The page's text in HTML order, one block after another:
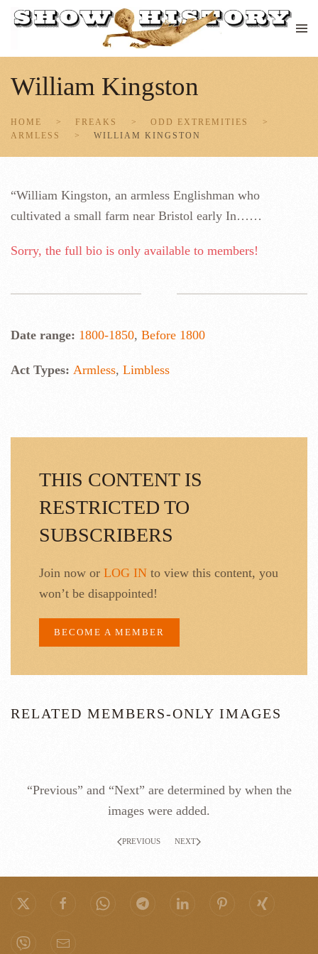
Skip to main content
William Kingston
HOME FREAKS
ODD EXTREMITIES
ARMLESS
WILLIAM KINGSTON
“William Kingston, an armless Englishman who
cultivated a small farm near Bristol early In……
Sorry, the full bio is only available to members!
Date range: 1800-1850, Before 1800
Act Types: Armless, Limbless
THIS CONTENT IS
RESTRICTED TO
SUBSCRIBERS
Join now or LOG IN to view this content, you
won’t be disappointed!
BECOME A MEMBER
RELATED MEMBERS-ONLY IMAGES
“Previous” and “Next” are determined by when the
images were added.
PREVIOUS NEXT